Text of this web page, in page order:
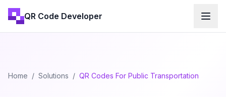
QR Code Developer
Home / Solutions / QR Codes For Public Transportation